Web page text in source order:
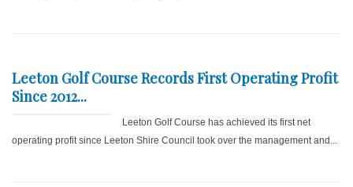
Leeton Golf Course Records First Operating Profit
Since 2012...
Leeton Golf Course has achieved its first net
operating profit since Leeton Shire Council took over the management and...